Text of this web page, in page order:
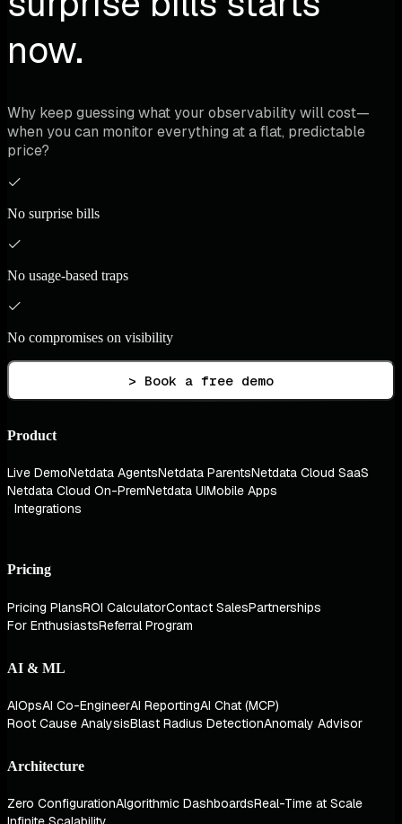
now.
Why keep guessing what your observability will cost—
when you can monitor everything at a flat, predictable
price?
No surprise bills
No usage-based traps
No compromises on visibility
> Book a free demo
Product
Live DemoNetdata AgentsNetdata ParentsNetdata Cloud SaaS
Netdata Cloud On-PremNetdata UIMobile Apps
Integrations
Pricing
Pricing PlansROI CalculatorContact SalesPartnerships
For EnthusiastsReferral Program
AI & ML
AIOpsAI Co-EngineerAI ReportingAI Chat (MCP)
Root Cause AnalysisBlast Radius DetectionAnomaly Advisor
Architecture
Zero ConfigurationAlgorithmic DashboardsReal-Time at Scale